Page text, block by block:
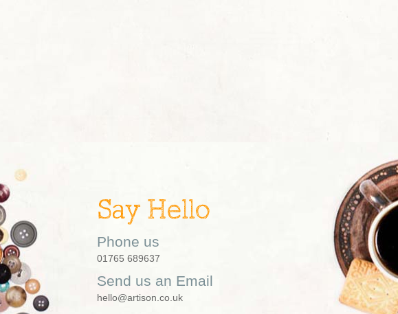
Say Hello
Phone us
01765 689637
Send us an Email
hello@artison.co.uk